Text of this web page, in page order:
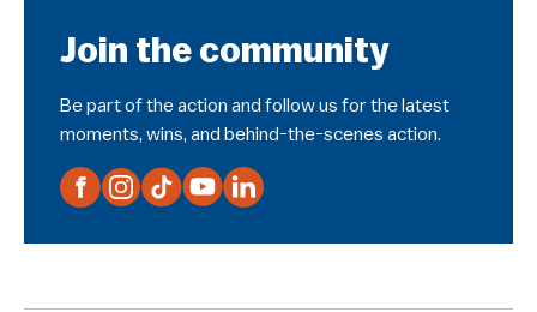
Join the community
Be part of the action and follow us for the latest
moments, wins, and behind-the-scenes action.